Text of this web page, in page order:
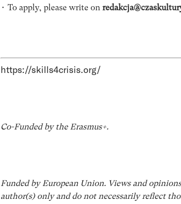
• To apply, please write on
https://skills4crisis.org/
Co-Funded by the Erasmus+.
Funded by European Union. Views and
author(s) only and do not necessarily reflect